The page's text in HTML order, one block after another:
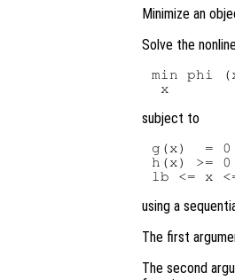
Minimize an
Solve the
min phi
subject to
g(x)  = 0
h(x) >= 0
using a
The first
The second